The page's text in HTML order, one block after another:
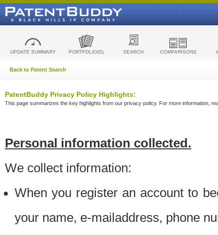
UPDATE SUMMARY PORTFOLIO(S) SEARCH COMPARISONS
Back to Patent Search
PatentBuddy Privacy Policy Highlights:
This page summarizes the key highlights from our privacy policy. For more information,
Personal information collected.
We collect information:
When you register an account to
your name, e-mailaddress, phone